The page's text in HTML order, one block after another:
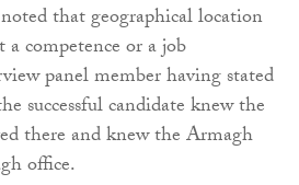
that geographical location
competence or a job
panel member having stated
successful candidate knew the
there and knew the Armagh
office.